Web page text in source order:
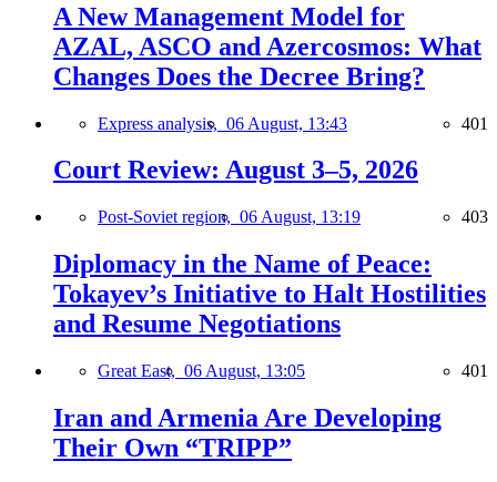
A New Management Model for
AZAL, ASCO and Azercosmos: What
Changes Does the Decree Bring?
Express analysis, 06 August, 13:43 401
Court Review: August 3–5, 2026
Post-Soviet region, 06 August, 13:19 403
Diplomacy in the Name of Peace:
Tokayev’s Initiative to Halt Hostilities
and Resume Negotiations
Great East, 06 August, 13:05 401
Iran and Armenia Are Developing
Their Own “TRIPP”